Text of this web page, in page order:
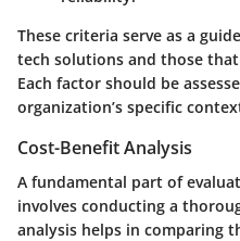
These criteria serve as a
tech solutions and those
Each factor should be
organization’s specific
Cost-Benefit Analysis
A fundamental part of
involves conducting a
analysis helps in comparing